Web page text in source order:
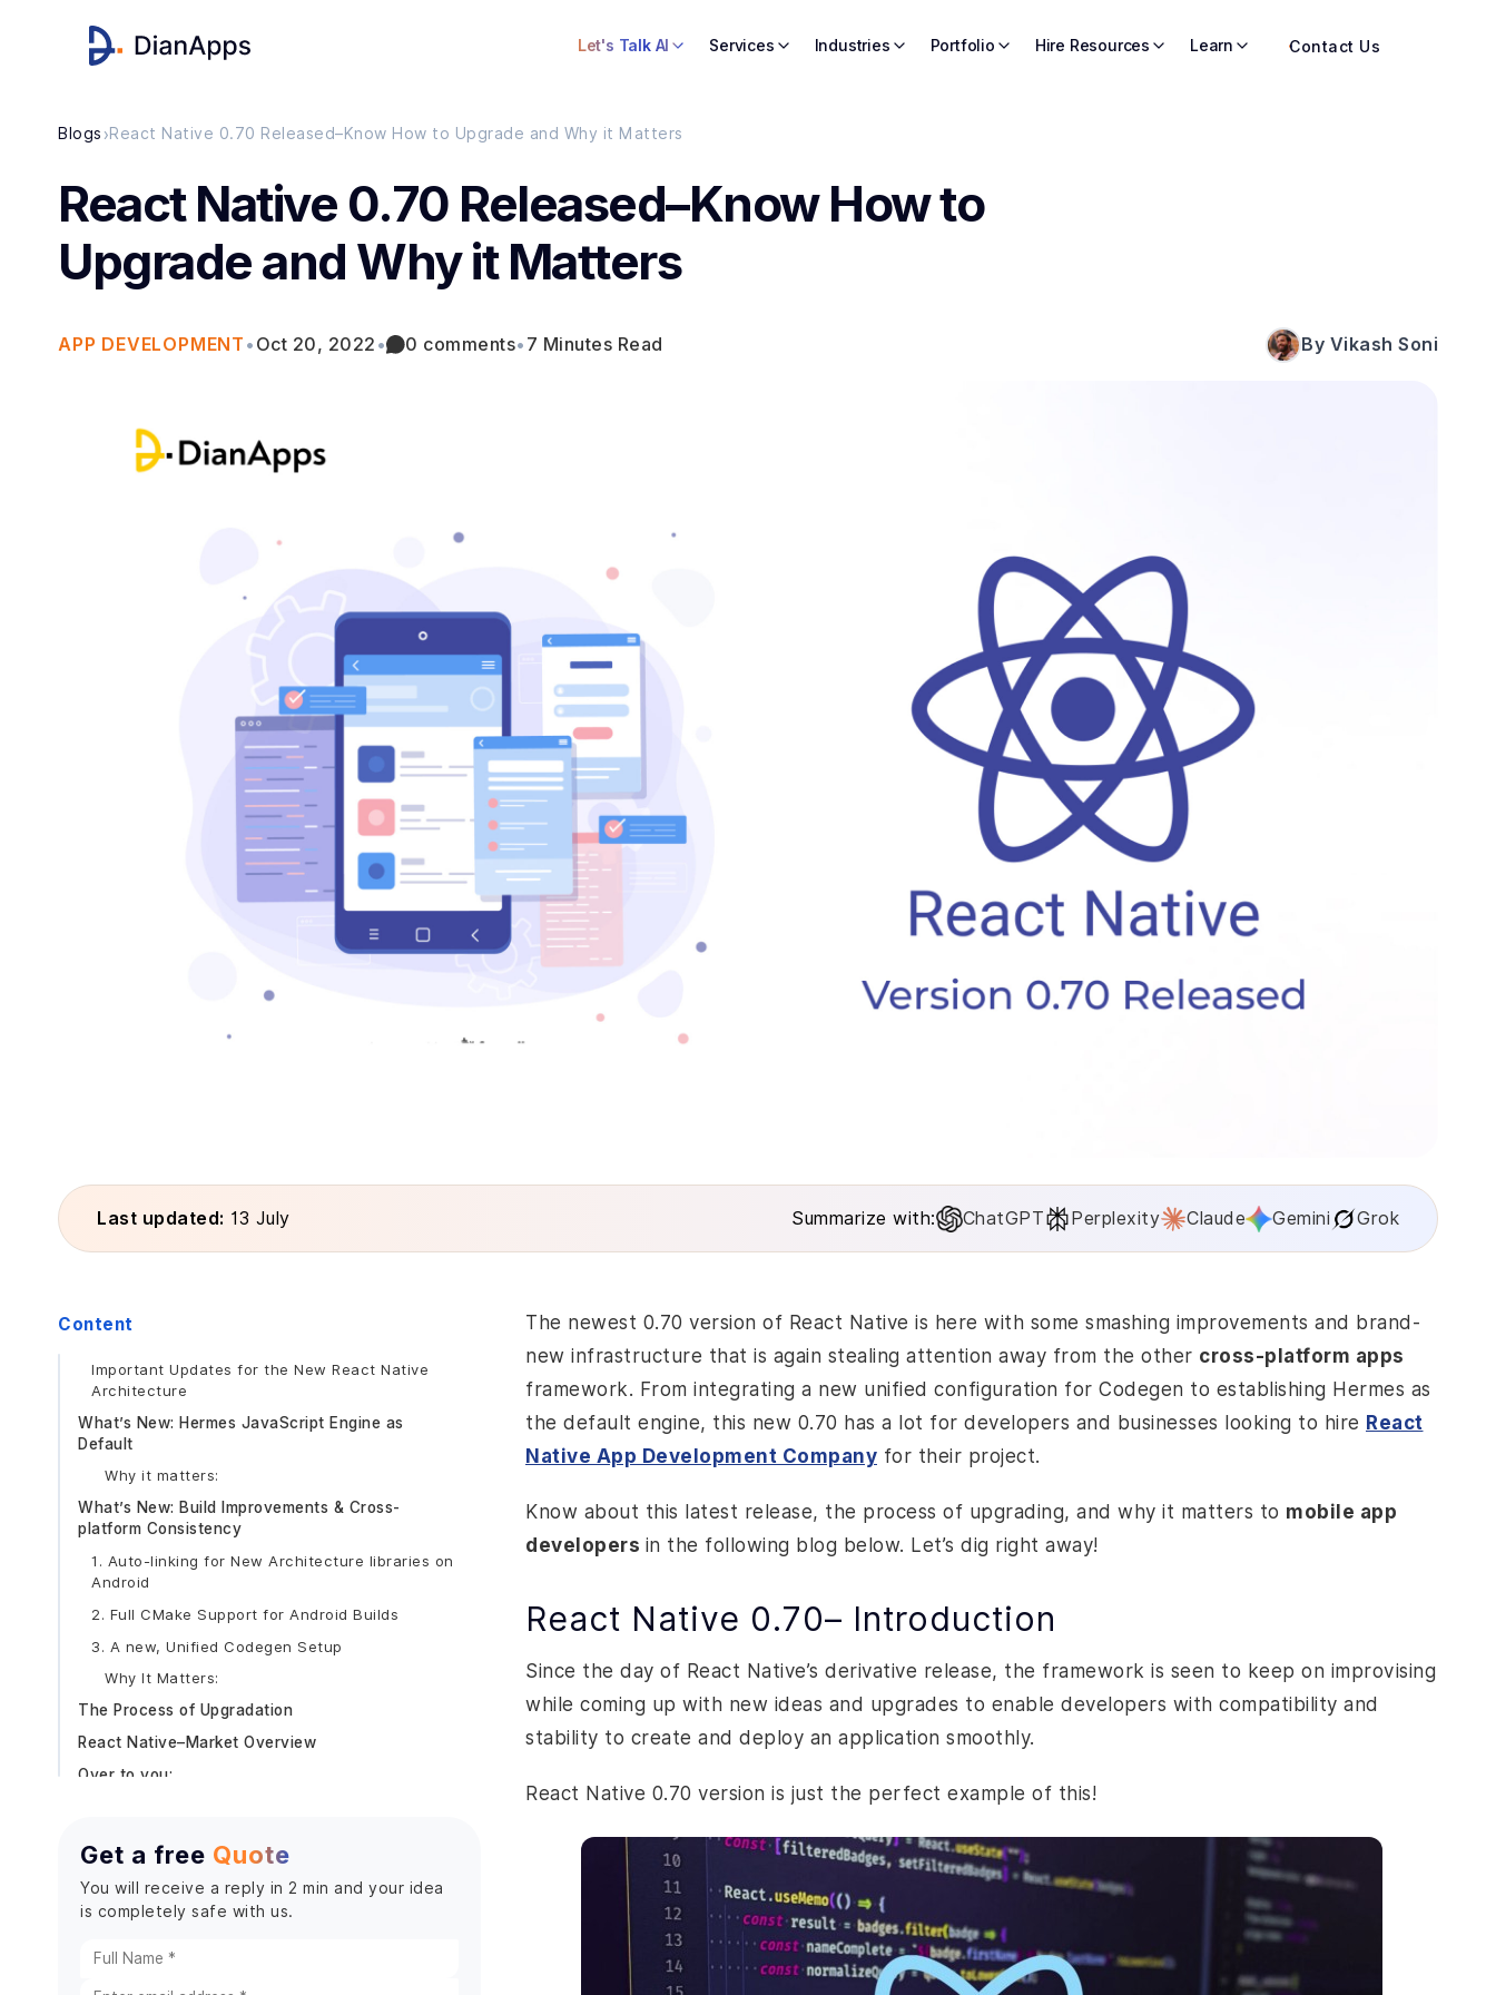
Let's Talk AI Services Industries Portfolio Hire Resources Learn Contact Us
Blogs ›React Native 0.70 Released–Know How to Upgrade and Why it Matters
React Native 0.70 Released–Know How to
Upgrade and Why it Matters
APP DEVELOPMENT • Oct 20, 2022 • 0 comments• 7 Minutes Read By Vikash Soni
Last updated: 13 July Summarize with: ChatGPT Perplexity Claude Gemini Grok
Content
Important Updates for the New React Native
Architecture
What’s New: Hermes JavaScript Engine as
Default
Why it matters:
What’s New: Build Improvements & Cross-
platform Consistency
1. Auto-linking for New Architecture libraries on
Android
2. Full CMake Support for Android Builds
3. A new, Unified Codegen Setup
Why It Matters:
The Process of Upgradation
React Native–Market Overview
Over to you:
Get a free Quote
You will receive a reply in 2 min and your idea
is completely safe with us.
The newest 0.70 version of React Native is here with some smashing improvements and brand-
new infrastructure that is again stealing attention away from the other cross-platform apps
framework. From integrating a new unified configuration for Codegen to establishing Hermes as
the default engine, this new 0.70 has a lot for developers and businesses looking to hire React
Native App Development Company for their project.
Know about this latest release, the process of upgrading, and why it matters to mobile app
developers in the following blog below. Let’s dig right away!
React Native 0.70– Introduction
Since the day of React Native’s derivative release, the framework is seen to keep on improvising
while coming up with new ideas and upgrades to enable developers with compatibility and
stability to create and deploy an application smoothly.
React Native 0.70 version is just the perfect example of this!